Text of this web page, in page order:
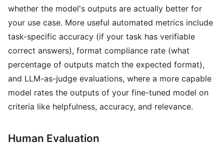
whether the model's outputs are actually better for
your use case. More useful automated metrics include
task-specific accuracy (if your task has verifiable
correct answers), format compliance rate (what
percentage of outputs match the expected format),
and LLM-as-judge evaluations, where a more capable
model rates the outputs of your fine-tuned model on
criteria like helpfulness, accuracy, and relevance.
Human Evaluation